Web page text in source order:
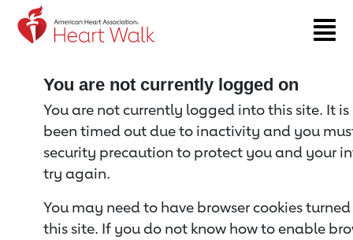
Return to event page
You are not currently logged on
You are not currently logged into this site. It
been timed out due to inactivity and you
security precaution to protect you and your
try again.
You may need to have browser cookies
this site. If you do not know how to enable